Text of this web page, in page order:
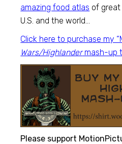
amazing food atlas of great
U.S. and the world…
Click here to purchase my
Wars/Highlandermash-up
Please support